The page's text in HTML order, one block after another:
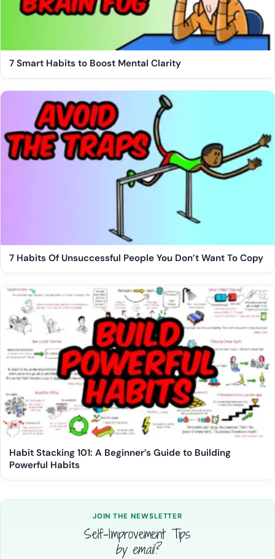
7 Smart Habits to Boost Mental Clarity
7 Habits Of Unsuccessful People You Don’t Want To Copy
Habit Stacking 101: A Beginner’s Guide to Building
Powerful Habits
JOIN THE NEWSLETTER
Self-Improvement Tips
by email?